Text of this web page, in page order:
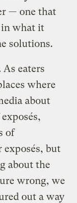
— one that
in what it
solutions.
As eaters
where
about
of
exposés, but
about the
wrong, we
out a way